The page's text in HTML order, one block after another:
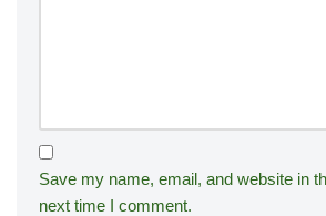
Save my name, email, and website in
next time I comment.